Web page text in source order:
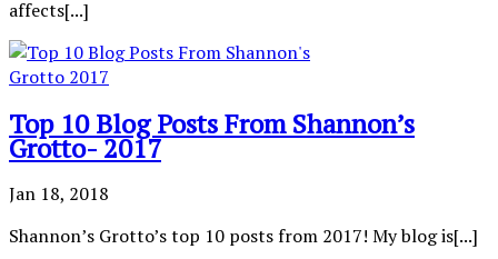
affects[...]
Top 10 Blog Posts From Shannon’s
Grotto- 2017
Jan 18, 2018
Shannon’s Grotto’s top 10 posts from 2017! My blog is[...]